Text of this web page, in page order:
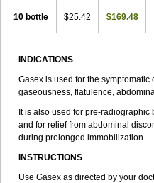
10 bottle $25.42 $169.48
INDICATIONS
Gasex is used for the
gaseousness, flatulence,
It is also used for pre-
and for relief from abdominal
during prolonged immobilization.
INSTRUCTIONS
Use Gasex as directed by your